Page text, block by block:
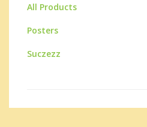
All Products
Posters
Suczezz